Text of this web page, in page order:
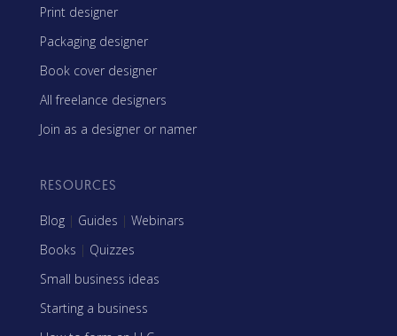
Print designer
Packaging designer
Book cover designer
All freelance designers
Join as a designer or namer
RESOURCES
Blog | Guides | Webinars
Books | Quizzes
Small business ideas
Starting a business